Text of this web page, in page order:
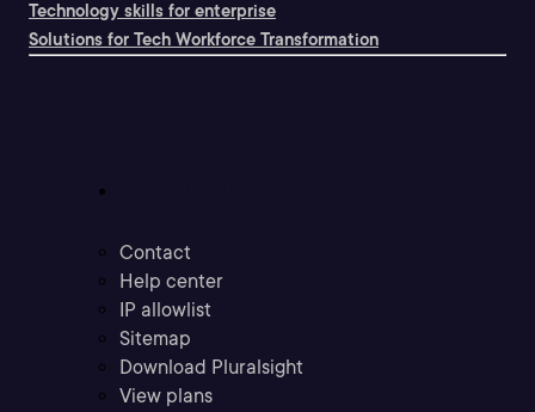
Technology skills for enterprise
Solutions for Tech Workforce Transformation
Contact
Help center
IP allowlist
Sitemap
Download Pluralsight
View plans